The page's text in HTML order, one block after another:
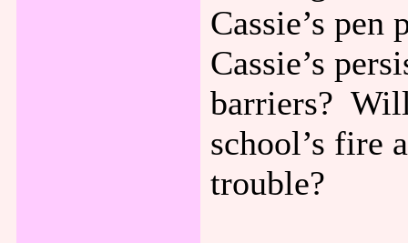
Cassie’s
Cassie’s
barriers? Will
school’s fire
trouble?